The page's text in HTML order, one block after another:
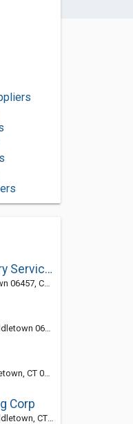
SALVAGEDATA Recovery Services
United States
United States
06457-7541
Corp
06457-7540